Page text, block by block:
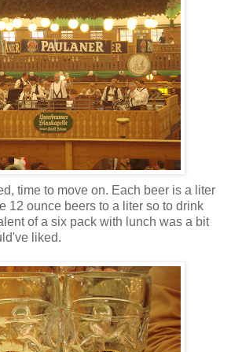
time to move on. Each beer is a liter
12 ounce beers to a liter so to drink
of a six pack with lunch was a bit
liked.